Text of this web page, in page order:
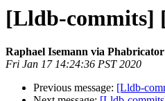
[Lldb-commits]
Raphael Isemann via
Fri Jan 17 14:24:36 PST 2020
Previous message: [Lldb-